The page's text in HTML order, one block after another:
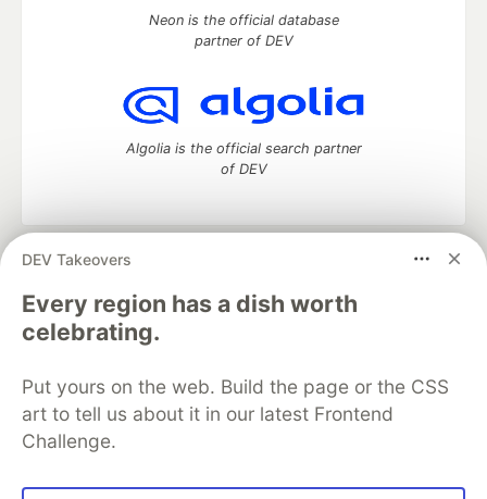
DEV Takeovers
Every region has a dish worth
celebrating.
Put yours on the web. Build the page or the CSS
art to tell us about it in our latest Frontend
Challenge.
Neon is the official database
partner of DEV
Algolia is the official search partner
of DEV
DEV Community
development and manage your software career
Home
DEV Challenges DEV++
Videos
DEV Education Tracks
Free Postgres Database
DEV Shop
MLH
Code of Conduct
Privacy Policy
Terms of Use
Built on